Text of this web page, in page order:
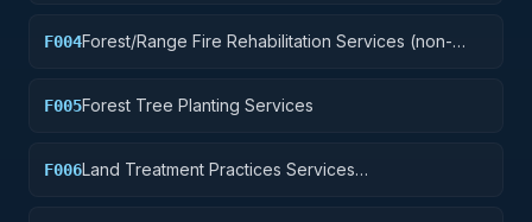
F004Forest/Range Fire Rehabilitation Services (non-
F005Forest Tree Planting Services
F006Land Treatment Practices Services